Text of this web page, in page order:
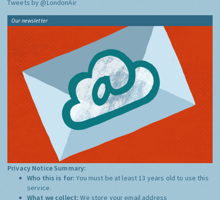
Tweets by @LondonAir
Our newsletter
Privacy Notice Summary:
Who this is for:You must be at least 13 years old to use this
service.
What we collect:We store your email address